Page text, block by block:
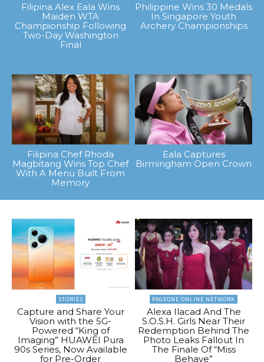
Filipina Alex Eala Wins
Maiden WTA
Championship Following
Two-Day Washington
Final
Philippine Wins 30 Medals
In Singapore Youth
Archery Championships
Filipina Chef Rhoda
Magbitang Wins Top Chef
With A Menu Built From
Memory
Eala Captures
Birmingham Open Crown
STORIES
Capture and Share Your
Vision with the 5G-
Powered “King of
Imaging” HUAWEI Pura
90s Series, Now Available
for Pre-Order
PAGEONE ONLINE NETWORK
Alexa Ilacad And The
S.O.S.H. Girls Near Their
Redemption Behind The
Photo Leaks Fallout In
The Finale Of “Miss
Behave”